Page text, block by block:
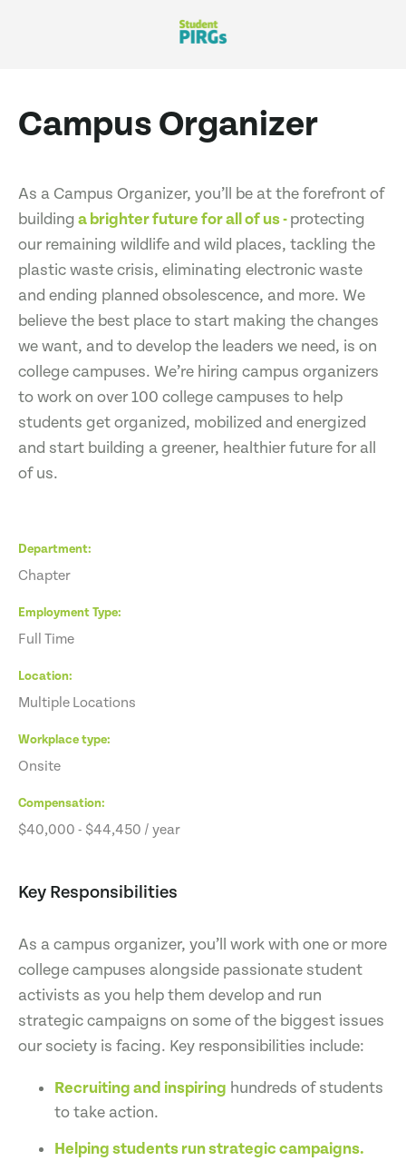
Campus Organizer
As a Campus Organizer, you’ll be at the forefront of
buildinga brighter future for all of us -protecting
our remaining wildlife and wild places, tackling the
plastic waste crisis, eliminating electronic waste
and ending planned obsolescence, and more. We
believe the best place to start making the changes
we want, and to develop the leaders we need, is on
college campuses. We’re hiring campus organizers
to work on over 100 college campuses to help
students get organized, mobilized and energized
and start building a greener, healthier future for all
of us.
Department
Chapter
Employment Type
Full Time
Location
Multiple Locations
Workplace type
Onsite
Compensation
$40,000 - $44,450 / year
Key Responsibilities
As a campus organizer, you’ll work with one or more
college campuses alongside passionate student
activists as you help them develop and run
strategic campaigns on some of the biggest issues
our society is facing. Key responsibilities include:
Recruiting and inspiring hundreds of students
to take action.
Helping students run strategic campaigns.